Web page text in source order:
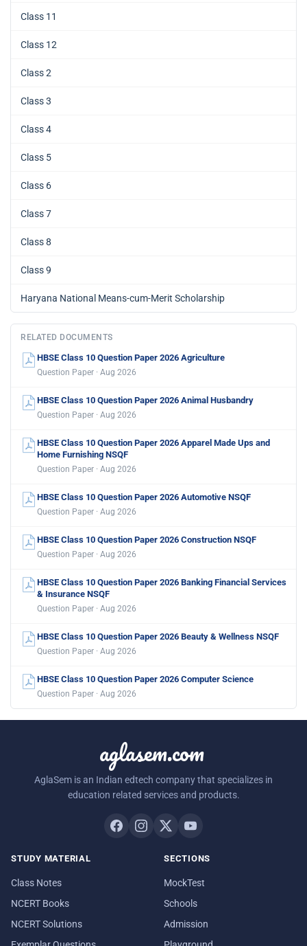
Class 11
Class 12
Class 2
Class 3
Class 4
Class 5
Class 6
Class 7
Class 8
Class 9
Haryana National Means-cum-Merit Scholarship
RELATED DOCUMENTS
HBSE Class 10 Question Paper 2026 Agriculture
Question Paper · Aug 2026
HBSE Class 10 Question Paper 2026 Animal Husbandry
Question Paper · Aug 2026
HBSE Class 10 Question Paper 2026 Apparel Made Ups and
Home Furnishing NSQF
Question Paper · Aug 2026
HBSE Class 10 Question Paper 2026 Automotive NSQF
Question Paper · Aug 2026
HBSE Class 10 Question Paper 2026 Construction NSQF
Question Paper · Aug 2026
HBSE Class 10 Question Paper 2026 Banking Financial Services
& Insurance NSQF
Question Paper · Aug 2026
HBSE Class 10 Question Paper 2026 Beauty & Wellness NSQF
Question Paper · Aug 2026
HBSE Class 10 Question Paper 2026 Computer Science
Question Paper · Aug 2026
aglasem.com
AglaSem is an Indian edtech company that specializes in
education related services and products.
STUDY MATERIAL
Class Notes
NCERT Books
NCERT Solutions
SECTIONS
MockTest
Schools
Admission